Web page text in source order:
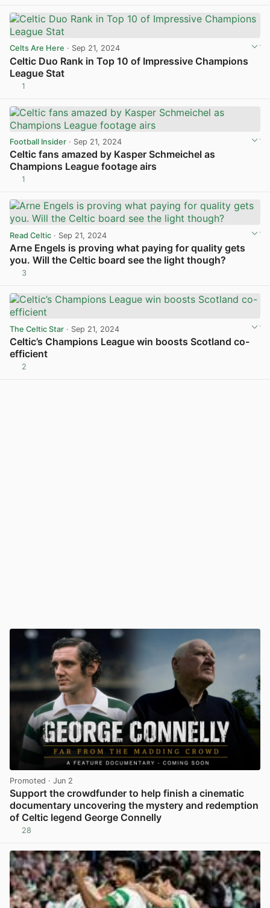
Celts Are Here · Sep 21, 2024
Celtic Duo Rank in Top 10 of Impressive Champions
League Stat
1
Football Insider · Sep 21, 2024
Celtic fans amazed by Kasper Schmeichel as
Champions League footage airs
1
Read Celtic · Sep 21, 2024
Arne Engels is proving what paying for quality gets
you. Will the Celtic board see the light though?
3
The Celtic Star · Sep 21, 2024
Celtic’s Champions League win boosts Scotland co-
efficient
2
Promoted · Jun 2
Support the crowdfunder to help finish a cinematic
documentary uncovering the mystery and redemption
of Celtic legend George Connelly
28